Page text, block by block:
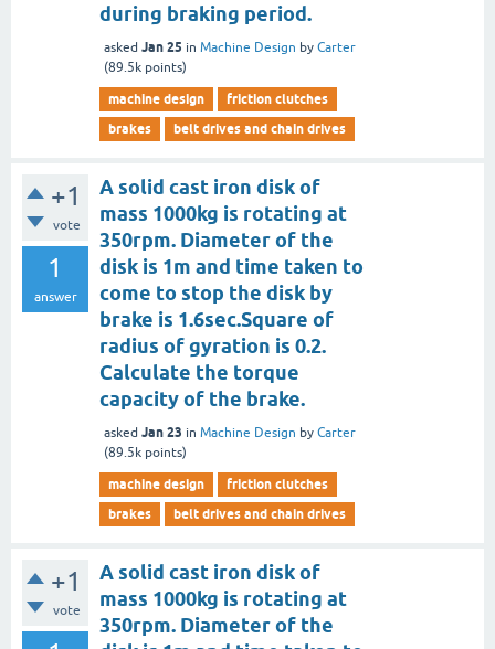
during braking period.
asked Jan 25 in Machine Design by Carter
(89.5k points)
machine design
friction clutches
brakes
belt drives and chain drives
+1
vote
1
answer
A solid cast iron disk of
mass 1000kg is rotating at
350rpm. Diameter of the
disk is 1m and time taken to
come to stop the disk by
brake is 1.6sec.Square of
radius of gyration is 0.2.
Calculate the torque
capacity of the brake.
asked Jan 23 in Machine Design by Carter
(89.5k points)
machine design
friction clutches
brakes
belt drives and chain drives
+1
vote
A solid cast iron disk of
mass 1000kg is rotating at
350rpm. Diameter of the